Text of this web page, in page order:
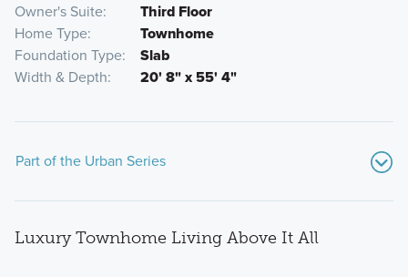
Owner's Suite
Third Floor
Home Type
Townhome
Foundation Type
Slab
Width & Depth
20' 8" x 55' 4"
Part of the Urban Series
Luxury Townhome Living Above It All